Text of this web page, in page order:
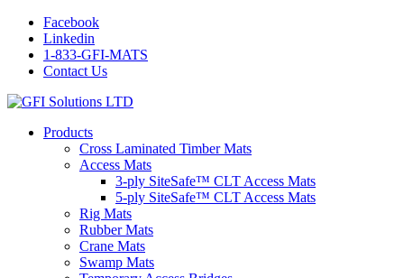
Facebook
Linkedin
1-833-GFI-MATS
Contact Us
Products
Cross Laminated Timber Mats
Access Mats
3-ply SiteSafe™ CLT Access Mats
5-ply SiteSafe™ CLT Access Mats
Rig Mats
Rubber Mats
Crane Mats
Swamp Mats